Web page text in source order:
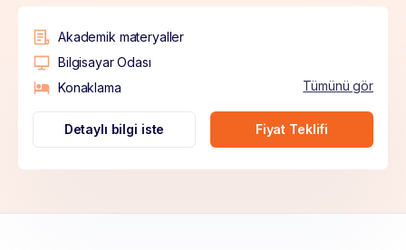
Akademik materyaller
Bilgisayar Odası
Konaklama
Tümünü gör
Detaylı bilgi iste Fiyat Teklifi